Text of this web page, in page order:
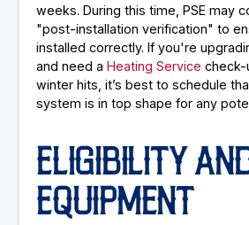
weeks. During this time, PSE may
"post-installation verification" to
installed correctly. If you're
and need aHeating Service check-
winter hits, it’s best to schedule
system is in top shape for any
ELIGIBILITY
EQUIPMENT